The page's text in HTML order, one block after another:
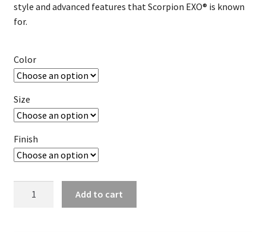
style and advanced features that Scorpion EXO® is known
for.
Color
Size
Finish
Add to cart